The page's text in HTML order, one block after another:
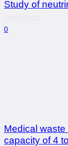
Study of
0
Medical
capacity of 4